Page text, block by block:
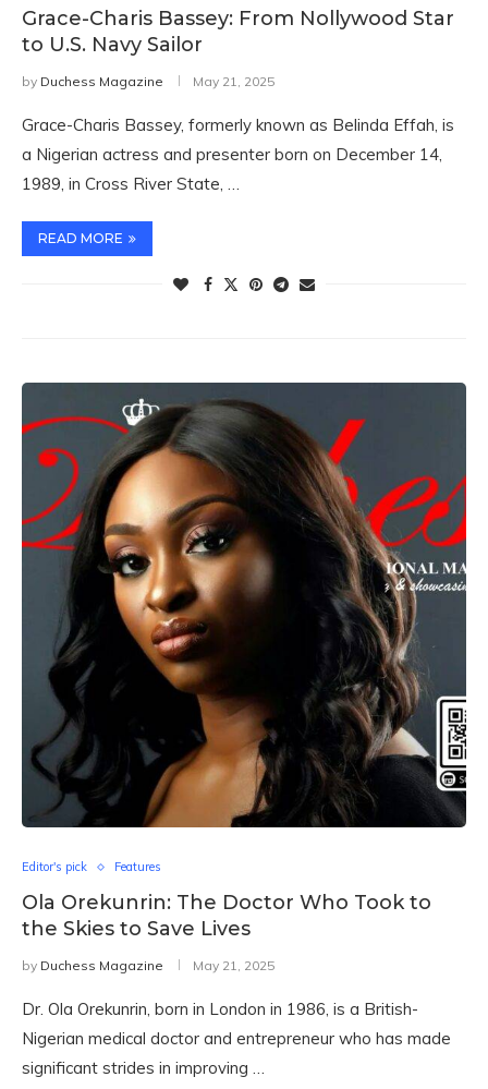
Grace-Charis Bassey: From Nollywood Star
to U.S. Navy Sailor
by Duchess Magazine May 21, 2025
Grace-Charis Bassey, formerly known as Belinda Effah, is
a Nigerian actress and presenter born on December 14,
1989, in Cross River State, …
READ MORE
Editor's pick Features
Ola Orekunrin: The Doctor Who Took to
the Skies to Save Lives
by Duchess Magazine May 21, 2025
Dr. Ola Orekunrin, born in London in 1986, is a British-
Nigerian medical doctor and entrepreneur who has made
significant strides in improving …